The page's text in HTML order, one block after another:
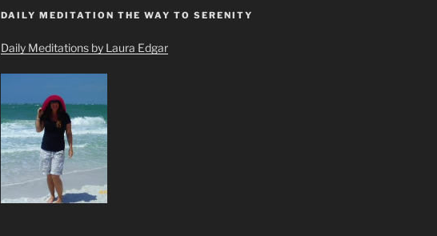
DAILY MEDITATION THE WAY TO SERENITY
Daily Meditations by Laura Edgar